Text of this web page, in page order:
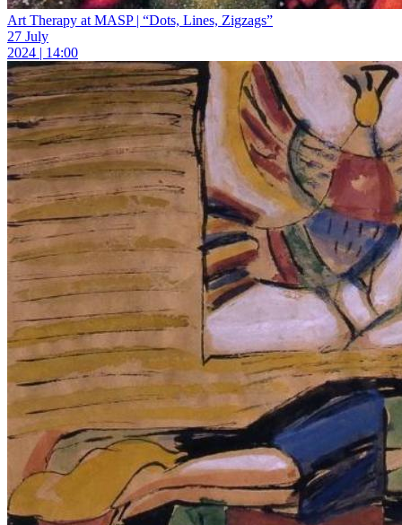
Art Therapy at MASP | “Dots, Lines, Zigzags”
27 July
2024 | 14:00